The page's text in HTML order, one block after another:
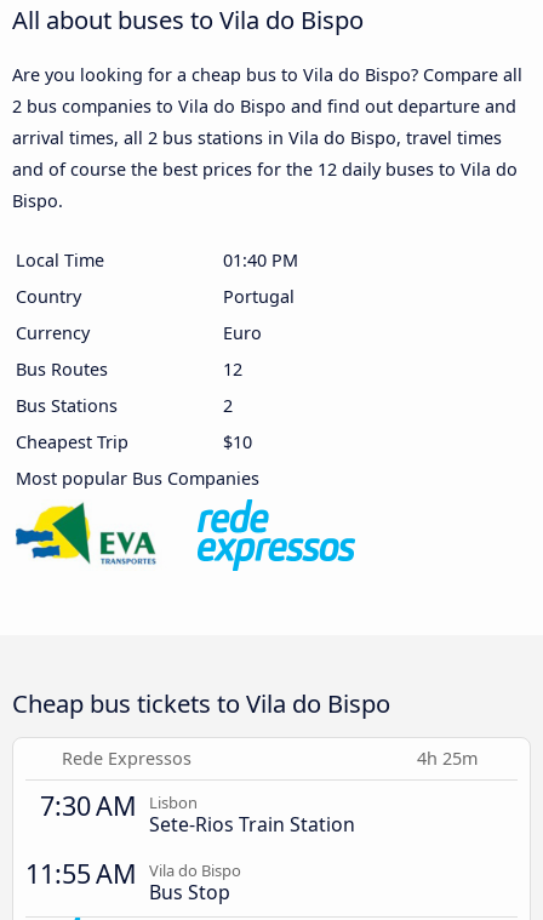
All about buses to Vila do Bispo
Are you looking for a cheap bus to Vila do Bispo? Compare all
2 bus companies to Vila do Bispo and find out departure and
arrival times, all 2 bus stations in Vila do Bispo, travel times
and of course the best prices for the 12 daily buses to Vila do
Bispo.
Local Time
01:40 PM
Country
Portugal
Currency
Euro
Bus Routes
12
Bus Stations
2
Cheapest Trip
$10
Most popular Bus Companies
Cheap bus tickets to Vila do Bispo
Rede Expressos 4h 25m
7:30 AM Lisbon
Sete-Rios Train Station
11:55 AM Vila do Bispo
Bus Stop